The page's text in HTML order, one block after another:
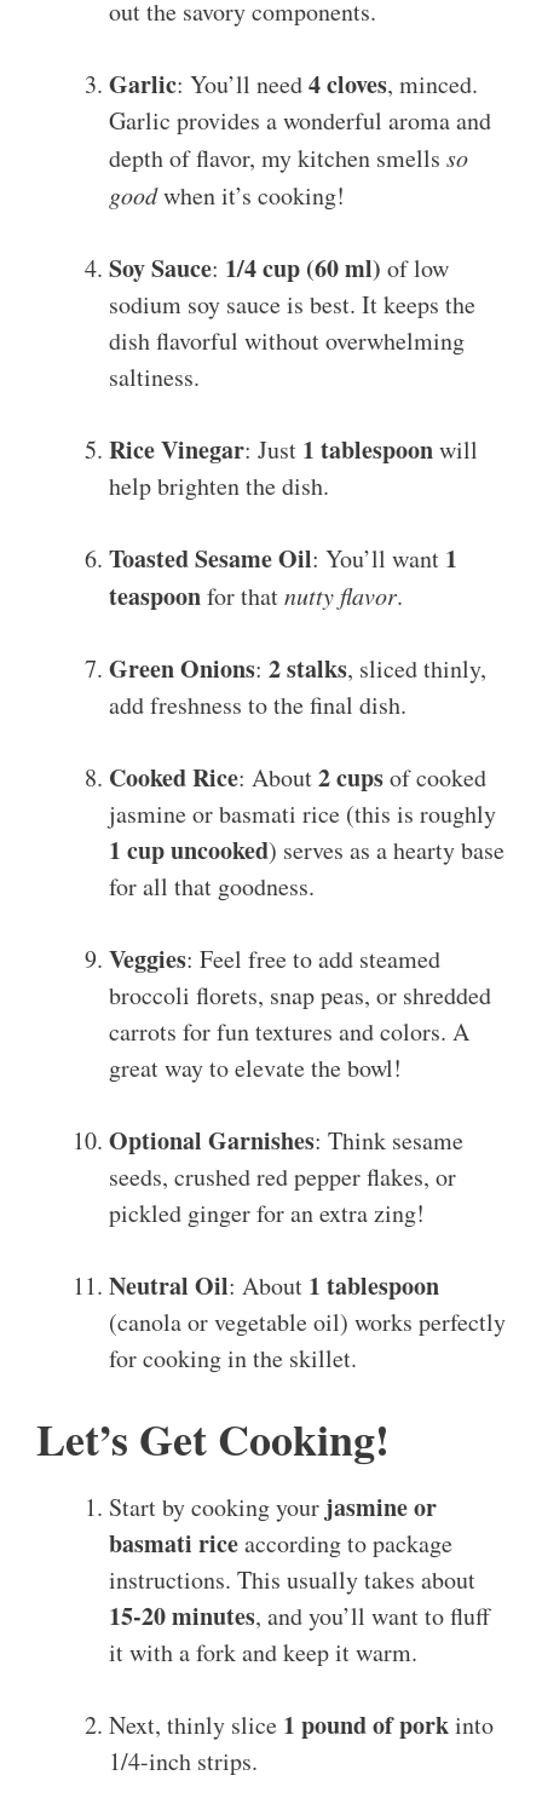
out the savory components.
Garlic: You’ll need4 cloves, minced.
Garlic provides a wonderful aroma and
depth of flavor, my kitchen smells so
goodwhen it’s cooking!
Soy Sauce: 1/4 cup (60 ml) of low
sodium soy sauce is best. It keeps the
dish flavorful without overwhelming
saltiness.
Rice Vinegar: Just 1 tablespoonwill
help brighten the dish.
Toasted Sesame Oil: You’ll want 1
teaspoonfor thatnutty flavor.
Green Onions: 2 stalks, sliced thinly,
add freshness to the final dish.
Cooked Rice: About2 cupsof cooked
jasmine or basmati rice (this is roughly
1 cup uncooked) serves as a hearty base
for all that goodness.
Veggies: Feel free to add steamed
broccoli florets, snap peas, or shredded
carrots for fun textures and colors. A
great way to elevate the bowl!
Optional Garnishes: Think sesame
seeds, crushed red pepper flakes, or
pickled ginger for an extra zing!
Neutral Oil: About 1 tablespoon
(canola or vegetable oil) works perfectly
for cooking in the skillet.
Let’s Get Cooking!
Start by cooking your jasmine or
basmati riceaccording to package
instructions. This usually takes about
15-20 minutes, and you’ll want to fluff
it with a fork and keep it warm.
Next, thinly slice 1 pound of porkinto
1/4-inch strips.